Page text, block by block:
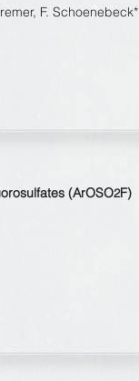
F. Schoenebeck*
(ArOSO2F)